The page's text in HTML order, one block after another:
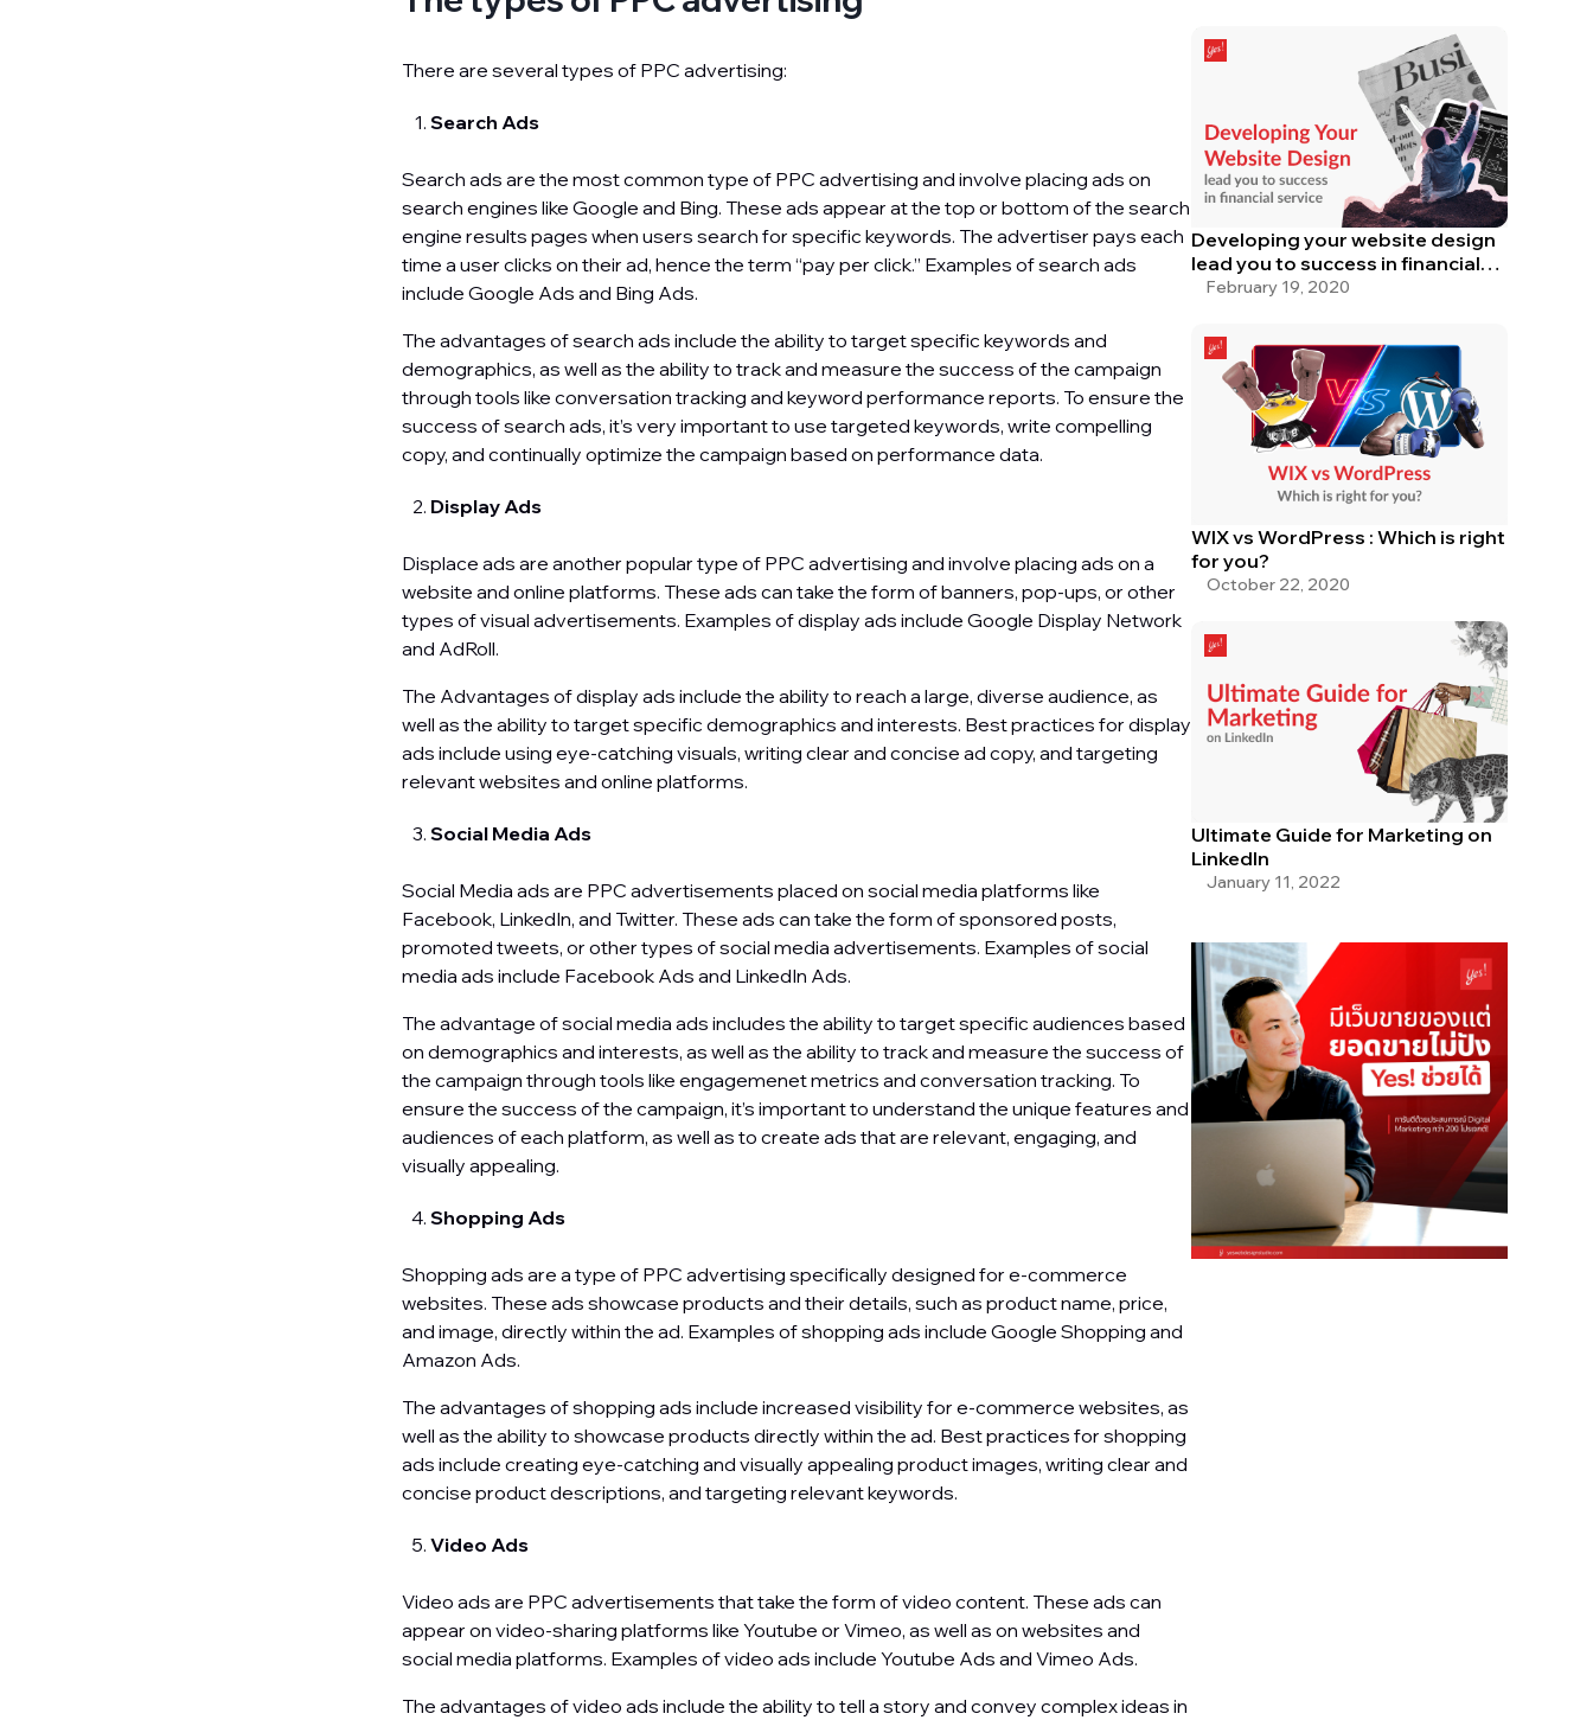
There are several types of PPC advertising:
Search Ads
Search ads are the most common type of PPC advertising and involve placing ads on
search engines like Google and Bing. These ads appear at the top or bottom of the search
engine results pages when users search for specific keywords. The advertiser pays each
time a user clicks on their ad, hence the term “pay per click.” Examples of search ads
include Google Ads and Bing Ads.
The advantages of search ads include the ability to target specific keywords and
demographics, as well as the ability to track and measure the success of the campaign
through tools like conversation tracking and keyword performance reports. To ensure the
success of search ads, it’s very important to use targeted keywords, write compelling
copy, and continually optimize the campaign based on performance data.
Display Ads
Displace ads are another popular type of PPC advertising and involve placing ads on a
website and online platforms. These ads can take the form of banners, pop-ups, or other
types of visual advertisements. Examples of display ads include Google Display Network
and AdRoll.
The Advantages of display ads include the ability to reach a large, diverse audience, as
well as the ability to target specific demographics and interests. Best practices for display
ads include using eye-catching visuals, writing clear and concise ad copy, and targeting
relevant websites and online platforms.
Social Media Ads
Social Media ads are PPC advertisements placed on social media platforms like
Facebook, LinkedIn, and Twitter. These ads can take the form of sponsored posts,
promoted tweets, or other types of social media advertisements. Examples of social
media ads include Facebook Ads and LinkedIn Ads.
The advantage of social media ads includes the ability to target specific audiences based
on demographics and interests, as well as the ability to track and measure the success of
the campaign through tools like engagemenet metrics and conversation tracking. To
ensure the success of the campaign, it’s important to understand the unique features and
audiences of each platform, as well as to create ads that are relevant, engaging, and
visually appealing.
Shopping Ads
Shopping ads are a type of PPC advertising specifically designed for e-commerce
websites. These ads showcase products and their details, such as product name, price,
and image, directly within the ad. Examples of shopping ads include Google Shopping and
Amazon Ads.
The advantages of shopping ads include increased visibility for e-commerce websites, as
well as the ability to showcase products directly within the ad. Best practices for shopping
ads include creating eye-catching and visually appealing product images, writing clear and
concise product descriptions, and targeting relevant keywords.
Video Ads
Video ads are PPC advertisements that take the form of video content. These ads can
appear on video-sharing platforms like Youtube or Vimeo, as well as on websites and
social media platforms. Examples of video ads include Youtube Ads and Vimeo Ads.
The advantages of video ads include the ability to tell a story and convey complex ideas in
Developing your website design
lead you to success in financial
service
February 19, 2020
WIX vs WordPress : Which is right
for you?
October 22, 2020
Ultimate Guide for Marketing on
LinkedIn
January 11, 2022